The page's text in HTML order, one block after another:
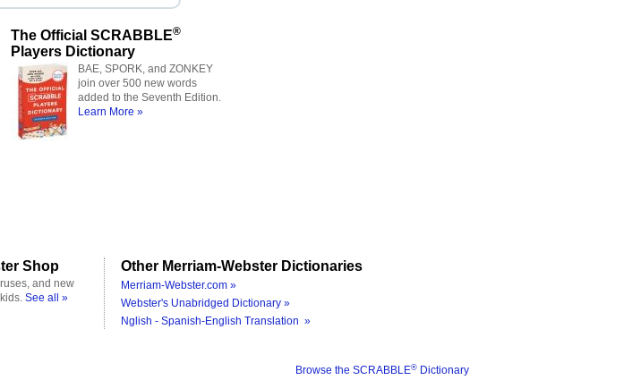
The Official SCRABBLE®
Players Dictionary
BAE, SPORK, and ZONKEY
join over 500 new words
added to the Seventh Edition.
Learn More »
Shop
and new
See all »
Other Merriam-Webster Dictionaries
Merriam-Webster.com »
Webster's Unabridged Dictionary »
Nglish - Spanish-English Translation »
Browse the SCRABBLE® Dictionary